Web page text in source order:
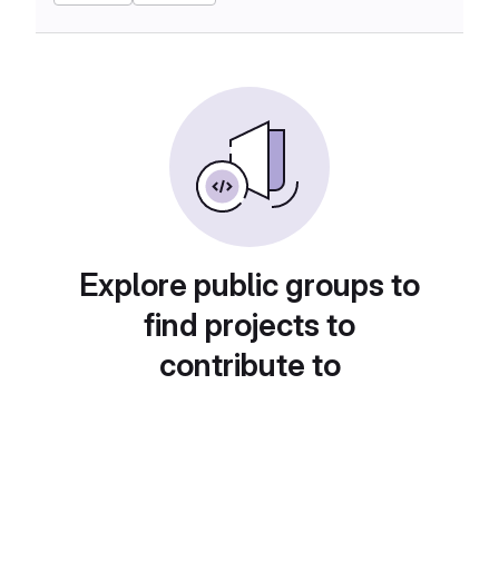
Explore public groups to
find projects to
contribute to